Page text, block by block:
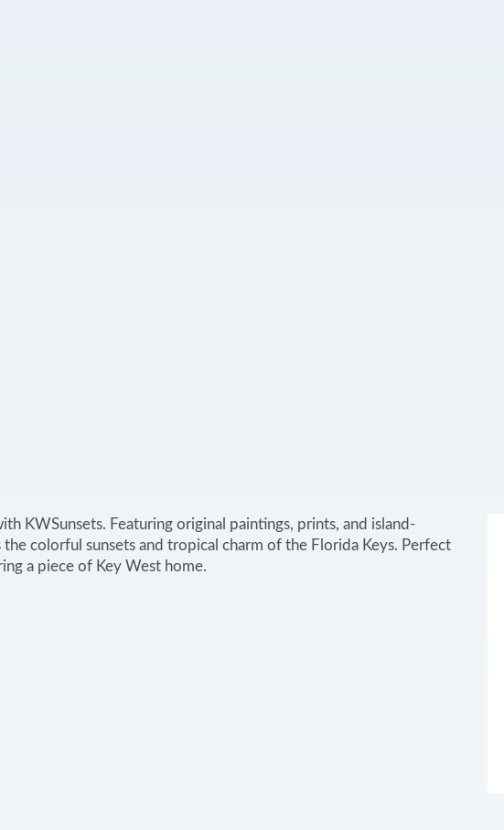
KWSunsets. Featuring original paintings, prints, and island-
colorful sunsets and tropical charm of the Florida Keys. Perfect
a piece of Key West home.